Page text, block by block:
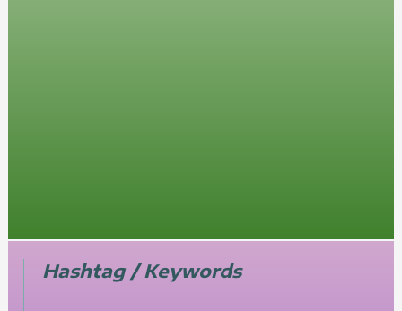
Hashtag / Keywords